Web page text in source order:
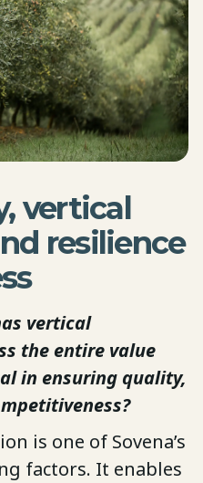
vertical
resilience
vertical
the entire value
in ensuring quality,
is one of Sovena’s
factors. It enables